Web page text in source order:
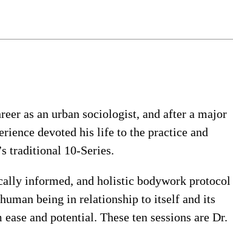
as an urban sociologist, and after a major
devoted his life to the practice and
traditional 10-Series.
informed, and holistic bodywork protocol
being in relationship to itself and its
and potential. These ten sessions are Dr.